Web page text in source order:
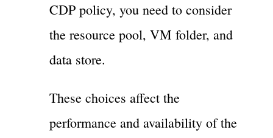
CDP policy, you need to consider
the resource pool, VM folder, and
data store.
These choices affect the
performance and availability of the